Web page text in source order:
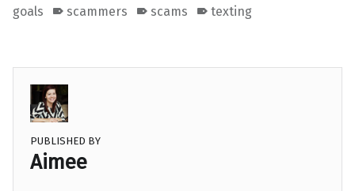
goals
scammers scams texting
PUBLISHED BY
Aimee